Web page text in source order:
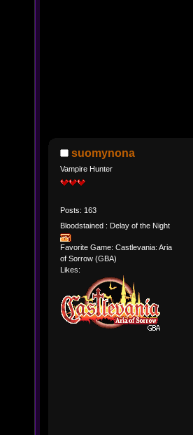
suomynona
Vampire Hunter
Posts: 163
Bloodstained : Delay of the Night
Favorite Game: Castlevania: Aria
of Sorrow (GBA)
Likes: